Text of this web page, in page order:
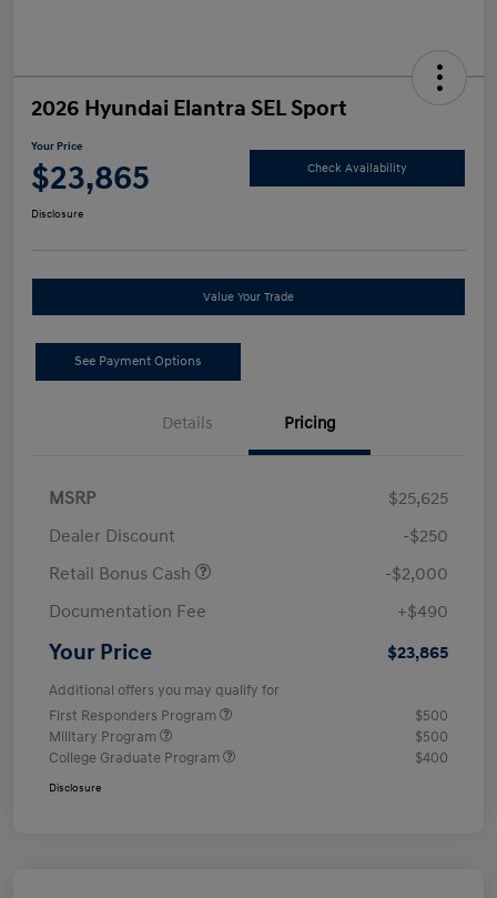
2026 Hyundai Elantra SEL Sport
Your Price
$23,865 Check Availability
Disclosure
Value Your Trade
See Payment Options
Details Pricing
MSRP
$25,625
Dealer Discount
-$250
Retail Bonus Cash
-$2,000
Documentation Fee
+$490
Your Price $23,865
Additional offers you may qualify for
First Responders Program
$500
Military Program
$500
College Graduate Program
$400
Disclosure